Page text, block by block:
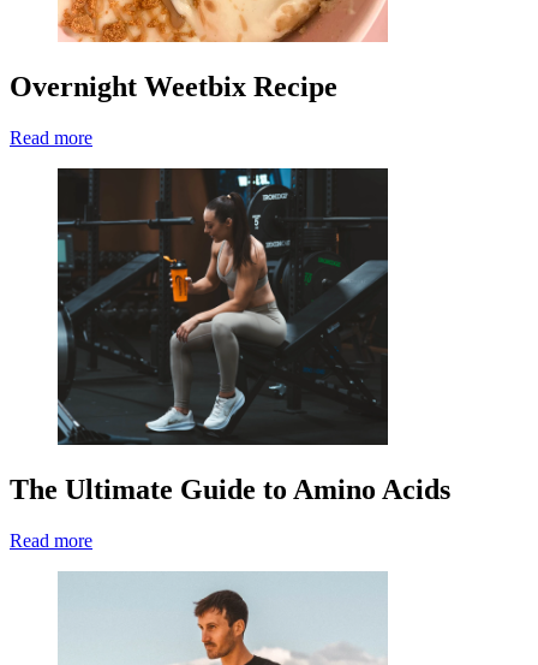
Overnight Weetbix Recipe
Read more
The Ultimate Guide to Amino Acids
Read more